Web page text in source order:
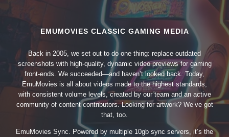
EMUMOVIES CLASSIC GAMING MEDIA
Back in 2005, we set out to do one thing: replace outdated
screenshots with high-quality, dynamic video previews for gaming
front-ends. We succeeded—and haven’t looked back. Today,
EmuMovies is all about videos made to the highest standards,
with consistent volume levels, created by our team and an active
community of content contributors. Looking for artwork? We’ve got
that, too.
EmuMovies Sync. Powered by multiple 10gb sync servers, it’s the